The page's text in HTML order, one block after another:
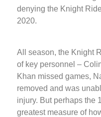
denying the Knight
2020.
All season, the Knight
of key personnel –
Khan missed games,
removed and was
injury. But perhaps the
greatest measure of